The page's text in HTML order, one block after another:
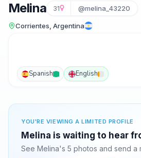
Melina 31 @melina_43220
Corrientes, Argentina
Spanish English
YOU'RE VIEWING A LIMITED PROFILE
Melina is waiting to hear
See Melina's 5 photos and send a